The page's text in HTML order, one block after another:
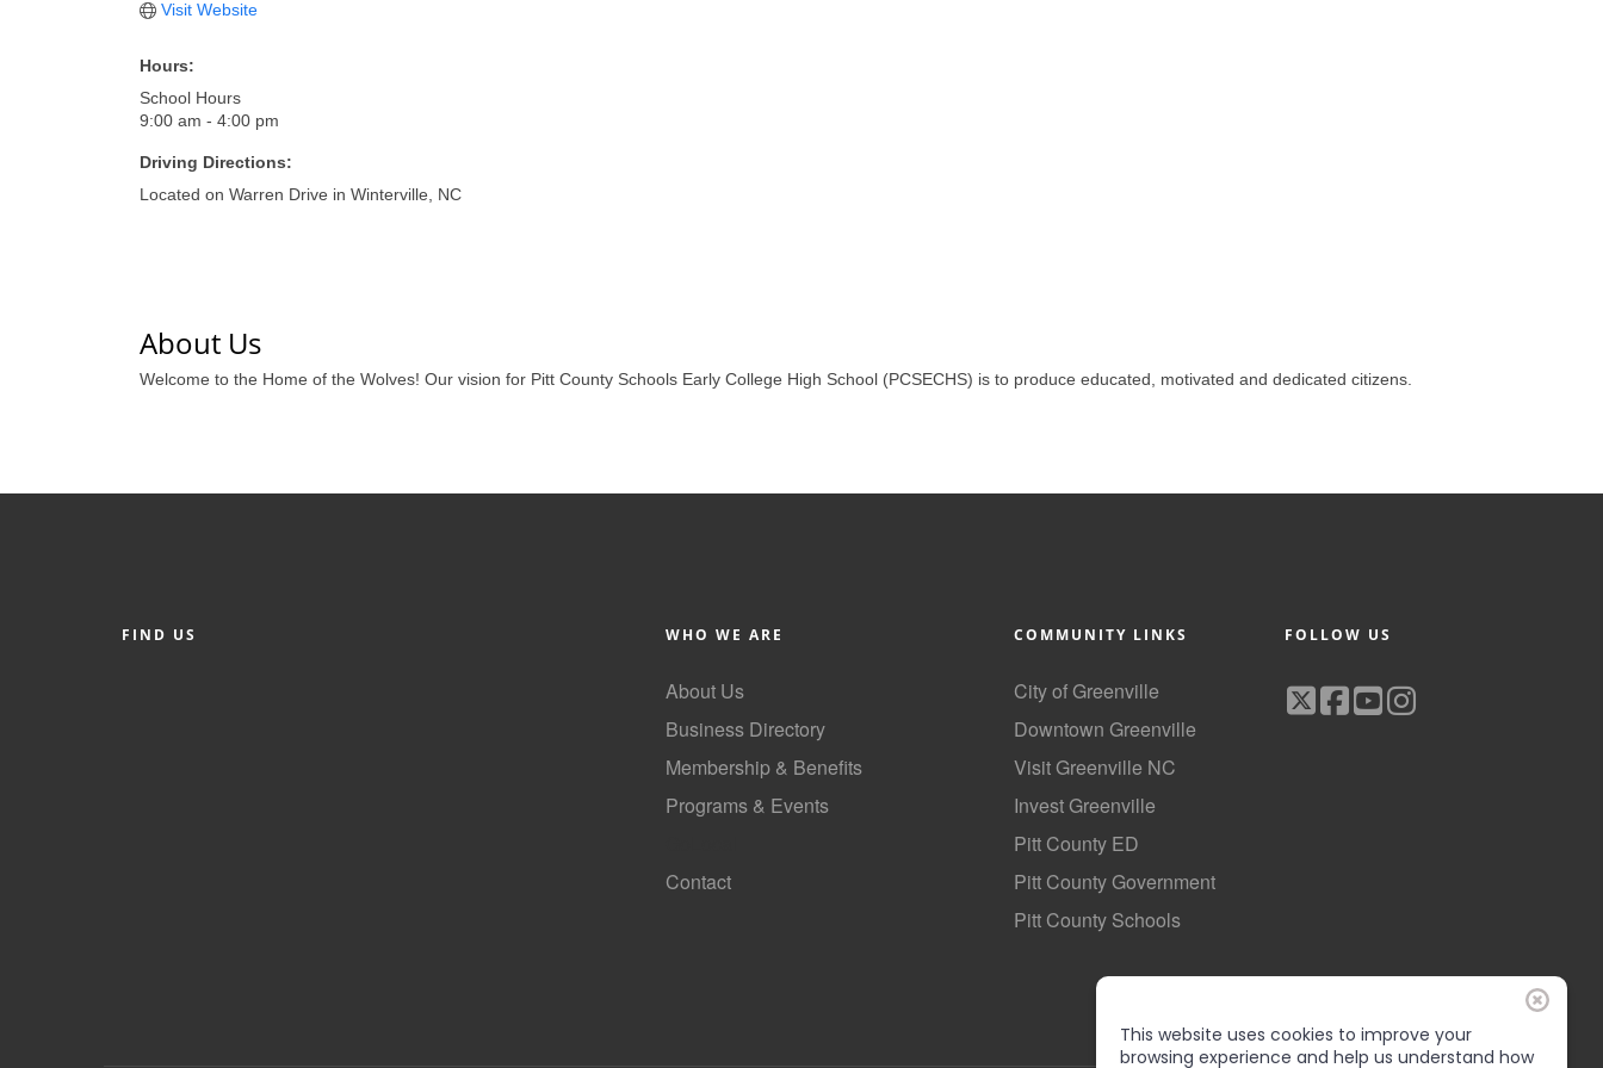
Visit Website
Hours:
School Hours
9:00 am - 4:00 pm
Driving Directions:
Located on Warren Drive in Winterville, NC
About Us
Welcome to the Home of the Wolves! Our vision for Pitt County Schools Early College High School (PCSECHS) is to produce educated, motivated and dedicated citizens.
FIND US WHO WE ARE
About Us
Business Directory
Membership & Benefits
Programs & Events
Contact
COMMUNITY LINKS
City of Greenville
Downtown Greenville
Visit Greenville NC
Invest Greenville
Pitt County ED
Pitt County Government
Pitt County Schools
FOLLOW US
This website uses cookies to improve your
browsing experience and help us understand how